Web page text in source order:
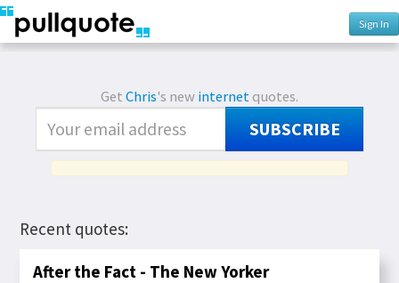
Sign In
GetChris's newinternetquotes.
SUBSCRIBE
Recent quotes:
After the Fact - The New Yorker